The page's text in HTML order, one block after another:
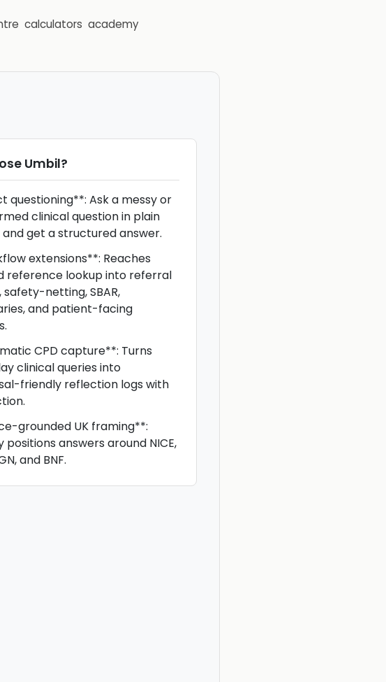
calculators academy
Umbil?
questioning**: Ask a messy or
clinical question in plain
and get a structured answer.
extensions**: Reaches
reference lookup into referral
safety-netting, SBAR,
and patient-facing
CPD capture**: Turns
clinical queries into
friendly reflection logs with
grounded UK framing**:
positions answers around NICE,
and BNF.